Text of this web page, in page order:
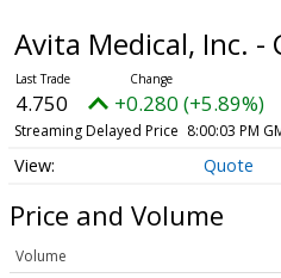
Avita Medical, Inc. -
4.750 +0.280 (+5.89%)
Streaming Delayed Price 8:00:03 PM
Quote
Price and Volume
Volume